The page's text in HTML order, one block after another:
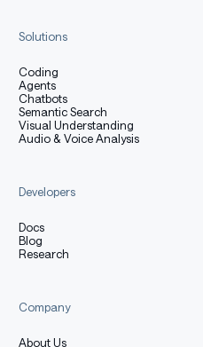
Solutions
Coding
Agents
Chatbots
Semantic Search
Visual Understanding
Audio & Voice Analysis
Developers
Docs
Blog
Research
Company
About Us